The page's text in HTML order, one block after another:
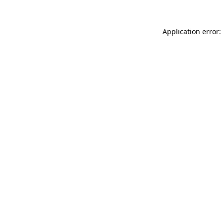
Application